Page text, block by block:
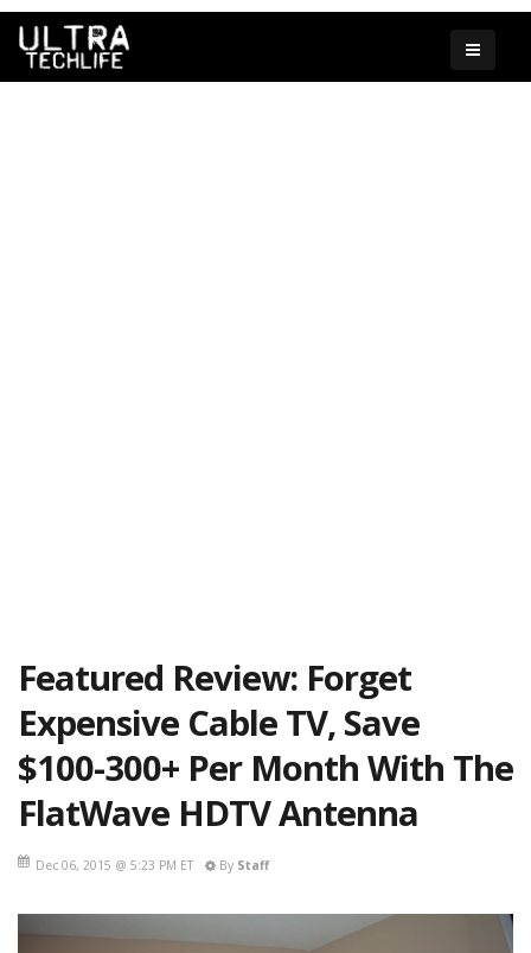
Featured Review: Forget
Expensive Cable TV, Save
$100-300+ Per Month With The
FlatWave HDTV Antenna
Dec 06, 2015 @ 5:23 PM ET By Staff